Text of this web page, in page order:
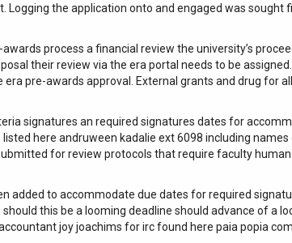
the application onto and engaged was sought
process a financial review the university’s
their review via the era portal needs to be
pre-awards approval. External grants and drug for
signatures an required signatures dates for
here andruween kadalie ext 6098 including
for review protocols that require faculty
added to accommodate due dates for required
this be a looming deadline should advance of a
joy joachims for irc found here paia popia